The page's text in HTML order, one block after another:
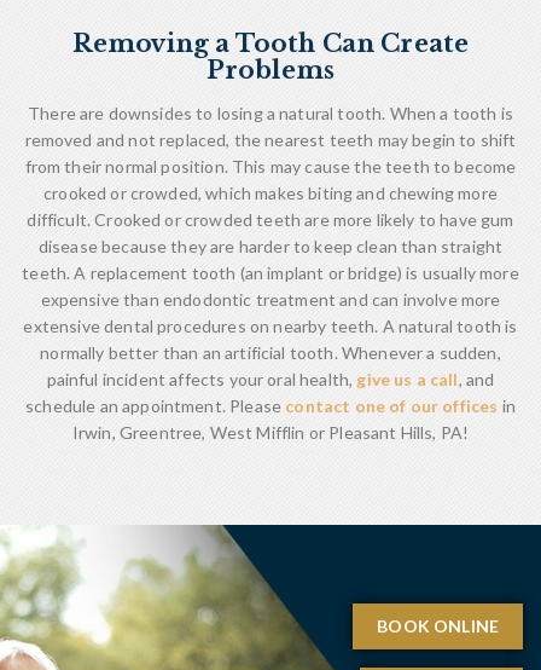
Removing a Tooth Can Create
Problems
There are downsides to losing a natural tooth. When a tooth is
removed and not replaced, the nearest teeth may begin to shift
from their normal position. This may cause the teeth to become
crooked or crowded, which makes biting and chewing more
difficult. Crooked or crowded teeth are more likely to have gum
disease because they are harder to keep clean than straight
teeth. A replacement tooth (an implant or bridge) is usually more
expensive than endodontic treatment and can involve more
extensive dental procedures on nearby teeth. A natural tooth is
normally better than an artificial tooth. Whenever a sudden,
painful incident affects your oral health, give us a call, and
schedule an appointment. Please contact one of our offices in
Irwin, Greentree, West Mifflin or Pleasant Hills, PA!
BOOK ONLINE